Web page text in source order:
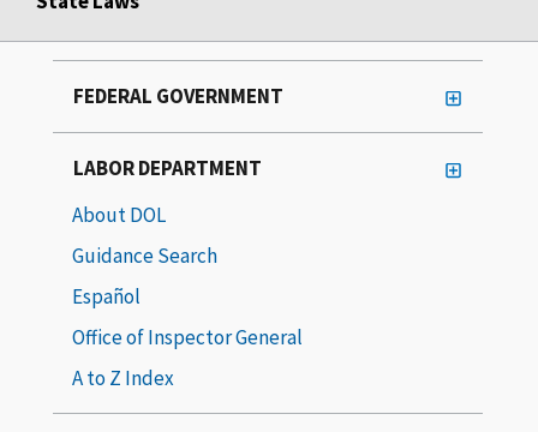
FEDERAL GOVERNMENT
LABOR DEPARTMENT
About DOL
Guidance Search
Español
Office of Inspector General
A to Z Index